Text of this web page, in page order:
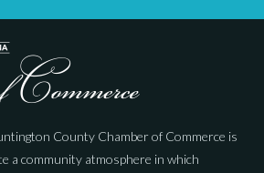
County Chamber of Commerce is
a community atmosphere in which